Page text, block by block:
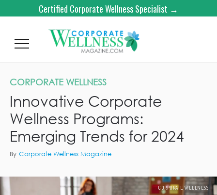
Certified Corporate Wellness Specialist →
CORPORATE WELLNESS
Innovative Corporate
Wellness Programs:
Emerging Trends for 2024
By Corporate Wellness Magazine
CORPORATE WELLNESS